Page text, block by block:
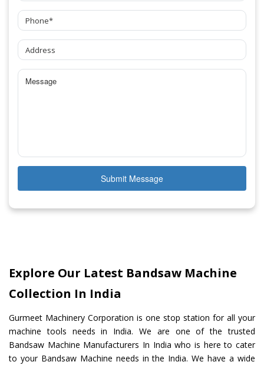
Submit Message
Explore Our Latest Bandsaw Machine
Collection In India
Gurmeet Machinery Corporation is one stop station for all your
machine tools needs in India. We are one of the trusted
Bandsaw Machine Manufacturers In India who is here to cater
to your Bandsaw Machine needs in the India. We have a wide